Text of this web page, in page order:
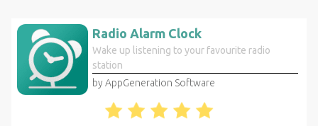
Radio Alarm Clock
Wake up listening to your favourite radio
station
by AppGeneration Software